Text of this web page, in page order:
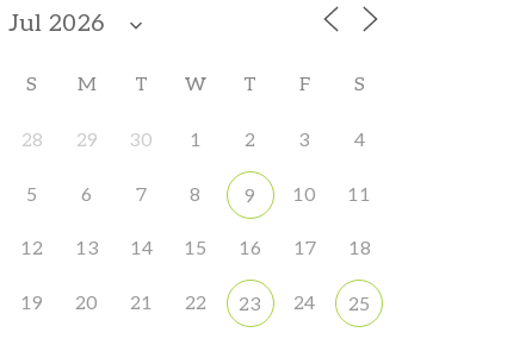
S M T W T F S
28 29 30 1 2 3 4
5 6 7 8 9 10 11
12 13 14 15 16 17 18
19 20 21 22 23 24 25